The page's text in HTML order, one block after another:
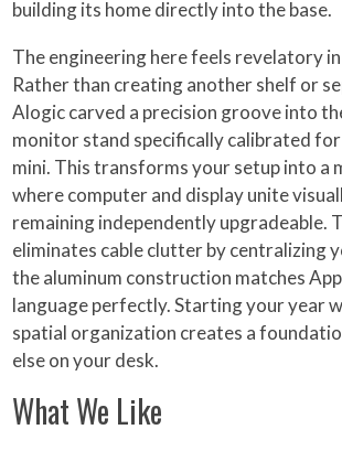
building its home directly into the base.
The engineering here feels revelatory
Rather than creating another shelf or
Alogic carved a precision groove into
monitor stand specifically calibrated
mini. This transforms your setup into a
where computer and display unite
remaining independently upgradeable.
eliminates cable clutter by centralizing
the aluminum construction matches
language perfectly. Starting your year
spatial organization creates a
else on your desk.
What We Like